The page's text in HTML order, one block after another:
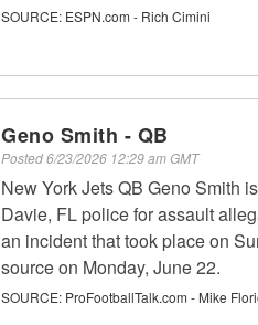
SOURCE: ESPN.com - Rich Cimini
Geno Smith - QB
Posted6/23/2026 12:29 am GMT
New York Jets QB Geno Smith
Davie, FL police for assault
an incident that took place on
source on Monday, June 22.
SOURCE: ProFootballTalk.com - Mike